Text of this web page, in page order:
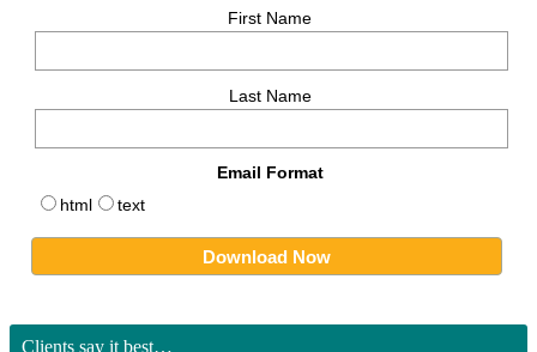
First Name
Last Name
Email Format
html
text
Clients say it best…